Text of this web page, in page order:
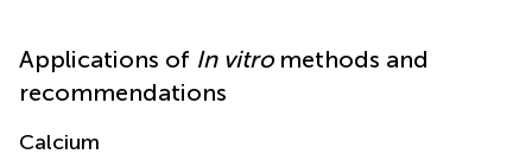
Applications of In vitromethods and
recommendations
Calcium